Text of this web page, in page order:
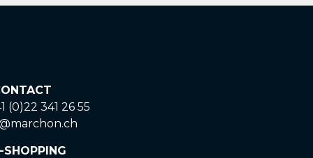
(0)22 341 26 55